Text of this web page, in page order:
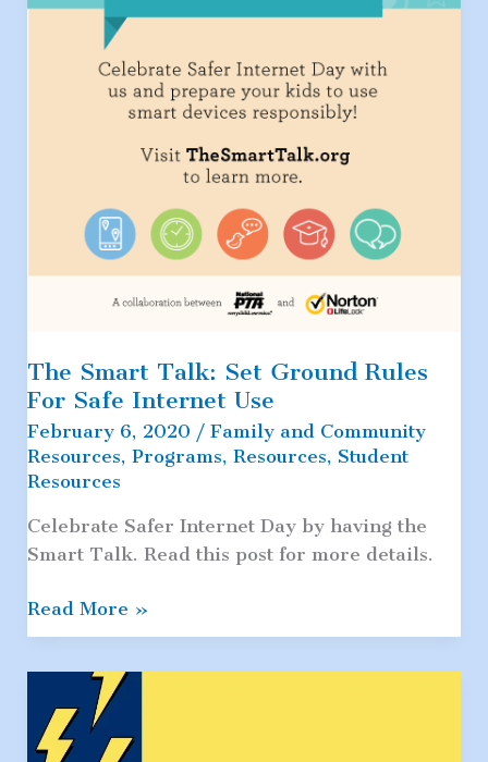
The Smart Talk: Set Ground Rules
For Safe Internet Use
February 6, 2020 / Family and Community
Resources, Programs, Resources, Student
Resources
Celebrate Safer Internet Day by having the
Smart Talk. Read this post for more details.
The
Smart
Ground
Rules
Read More »